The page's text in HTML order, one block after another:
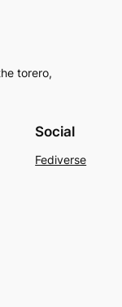
torero,
Social
Fediverse